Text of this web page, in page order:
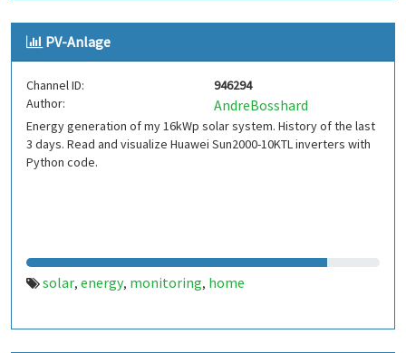
PV-Anlage
Channel ID:
946294
Author:
AndreBosshard
Energy generation of my 16kWp solar system. History of the last
3 days. Read and visualize Huawei Sun2000-10KTL inverters with
Python code.
solar, energy, monitoring, home